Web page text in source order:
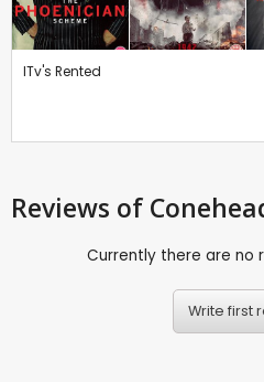
ITv's Rented
Reviews of
Currently there are no
Write first